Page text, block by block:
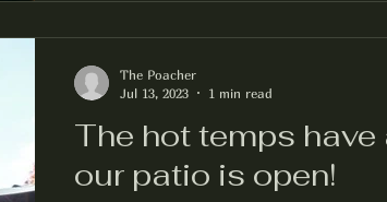
The hot temps have
our patio is open!
The Poacher
Jul 13, 2023
1 min read